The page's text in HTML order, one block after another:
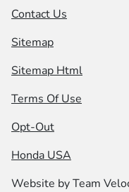
Contact Us
Sitemap
Sitemap Html
Terms Of Use
Opt-Out
Honda USA
Website byTeam